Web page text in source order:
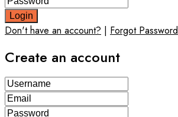
Login
Don't have an account? | Forgot Password
Create an account